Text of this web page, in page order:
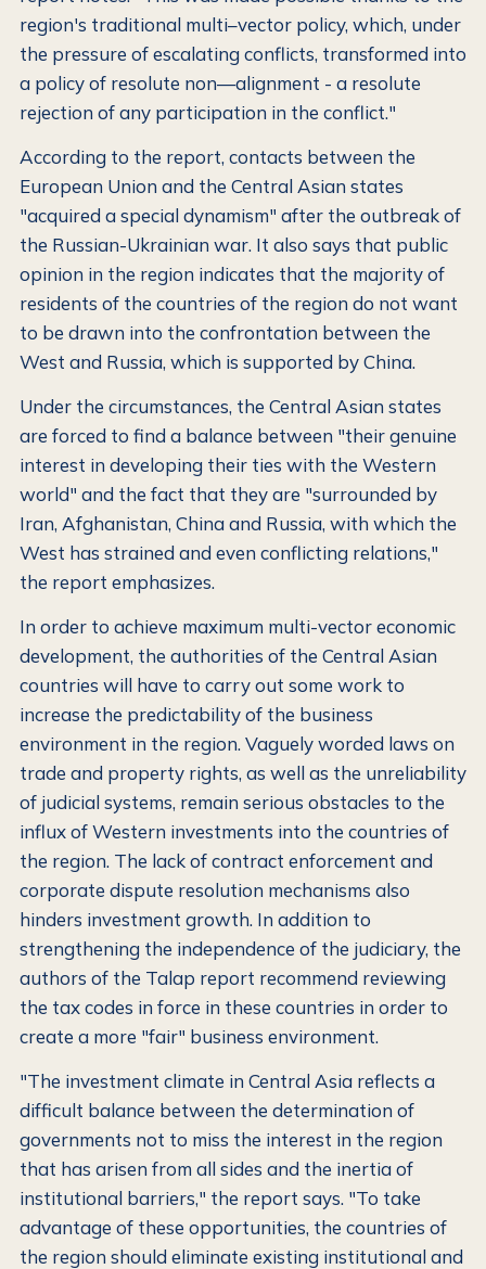
region's traditional multi–vector policy, which, under
the pressure of escalating conflicts, transformed into
a policy of resolute non—alignment - a resolute
rejection of any participation in the conflict."
According to the report, contacts between the
European Union and the Central Asian states
"acquired a special dynamism" after the outbreak of
the Russian-Ukrainian war. It also says that public
opinion in the region indicates that the majority of
residents of the countries of the region do not want
to be drawn into the confrontation between the
West and Russia, which is supported by China.
Under the circumstances, the Central Asian states
are forced to find a balance between "their genuine
interest in developing their ties with the Western
world" and the fact that they are "surrounded by
Iran, Afghanistan, China and Russia, with which the
West has strained and even conflicting relations,"
the report emphasizes.
In order to achieve maximum multi-vector economic
development, the authorities of the Central Asian
countries will have to carry out some work to
increase the predictability of the business
environment in the region. Vaguely worded laws on
trade and property rights, as well as the unreliability
of judicial systems, remain serious obstacles to the
influx of Western investments into the countries of
the region. The lack of contract enforcement and
corporate dispute resolution mechanisms also
hinders investment growth. In addition to
strengthening the independence of the judiciary, the
authors of the Talap report recommend reviewing
the tax codes in force in these countries in order to
create a more "fair" business environment.
"The investment climate in Central Asia reflects a
difficult balance between the determination of
governments not to miss the interest in the region
that has arisen from all sides and the inertia of
institutional barriers," the report says. "To take
advantage of these opportunities, the countries of
the region should eliminate existing institutional and